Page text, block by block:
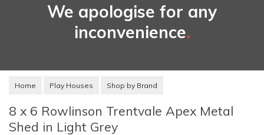
We apologise for any
inconvenience.
Home Play Houses Shop by Brand
8 x 6 Rowlinson Trentvale Apex Metal
Shed in Light Grey